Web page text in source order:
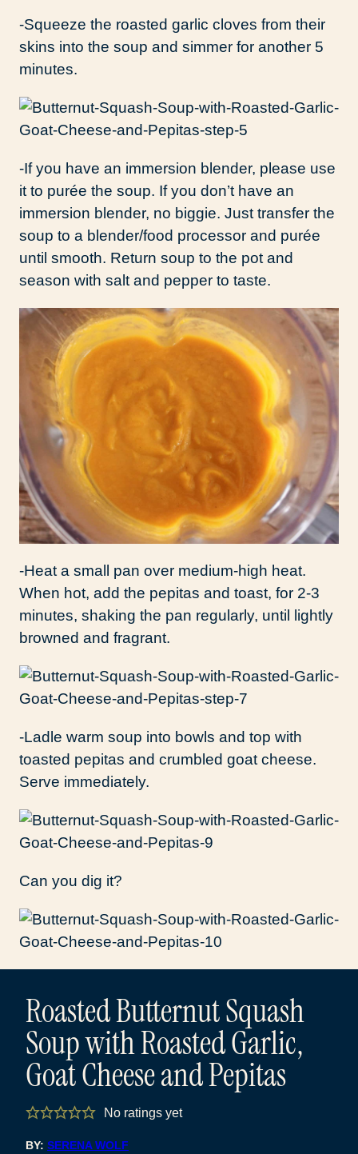
-Squeeze the roasted garlic cloves from their
skins into the soup and simmer for another 5
minutes.
-If you have an immersion blender, please use
it to purée the soup. If you don’t have an
immersion blender, no biggie. Just transfer the
soup to a blender/food processor and purée
until smooth. Return soup to the pot and
season with salt and pepper to taste.
-Heat a small pan over medium-high heat.
When hot, add the pepitas and toast, for 2-3
minutes, shaking the pan regularly, until lightly
browned and fragrant.
-Ladle warm soup into bowls and top with
toasted pepitas and crumbled goat cheese.
Serve immediately.
Can you dig it?
Roasted Butternut Squash
Soup with Roasted Garlic,
Goat Cheese and Pepitas
No ratings yet
BY: SERENA WOLF